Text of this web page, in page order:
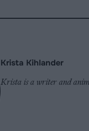
Krista Kihlander
Krista is a writer and